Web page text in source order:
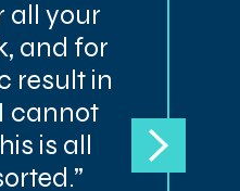
all your
and for
result in
cannot
is all